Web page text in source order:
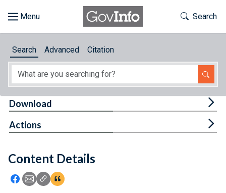
About
Feedback
Toggle
Search
Search Advanced Citation
Content Details
Icon: Share using Facebook
Icon: Share using Email
Icon: Copy Link URL
Icon:View Citations
Download
Actions